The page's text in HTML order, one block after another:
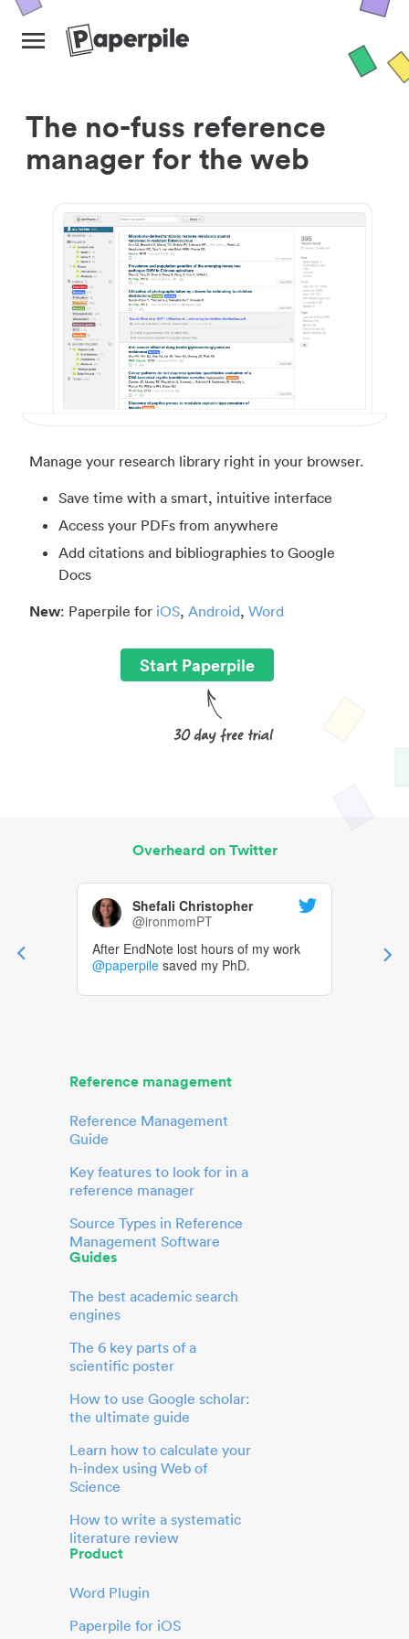
The no-fuss reference
manager for the web
Manage your research library right in your browser.
Save time with a smart, intuitive interface
Access your PDFs from anywhere
Add citations and bibliographies to Google
Docs
New: Paperpile for iOS, Android, Word
Start Paperpile
Overheard on Twitter
Shefali Christopher
@ironmomPT
After EndNote lost hours of my work
@paperpile saved my PhD.
Reference management
Reference Management
Guide
Key features to look for in a
reference manager
Source Types in Reference
Management Software
Guides
The best academic search
engines
The 6 key parts of a
scientific poster
How to use Google scholar:
the ultimate guide
Learn how to calculate your
h-index using Web of
Science
How to write a systematic
literature review
Product
Word Plugin
Paperpile for iOS